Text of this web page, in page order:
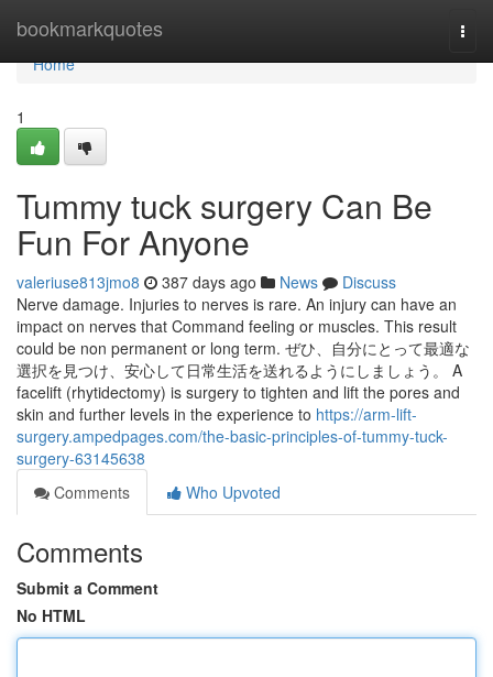
bookmarkquotes
Home
Home
1
Tummy tuck surgery Can Be
Fun For Anyone
valeriuse813jmo8 387 days ago News
Discuss
Nerve damage. Injuries to nerves is rare. An injury can have an
impact on nerves that Command feeling or muscles. This result
could be non permanent or long term. ぜひ、自分にとって最適な
選択を見つけ、安心して日常生活を送れるようにしましょう。 A
facelift (rhytidectomy) is surgery to tighten and lift the pores and
skin and further levels in the experience to https://arm-lift-
surgery.ampedpages.com/the-basic-principles-of-tummy-tuck-
surgery-63145638
Comments
Who Upvoted
Comments
Submit a Comment
No HTML